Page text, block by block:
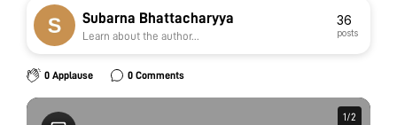
Subarna Bhattacharyya
Learn about the author...
36
posts
0 Applause 0 Comments
1/2
1/2